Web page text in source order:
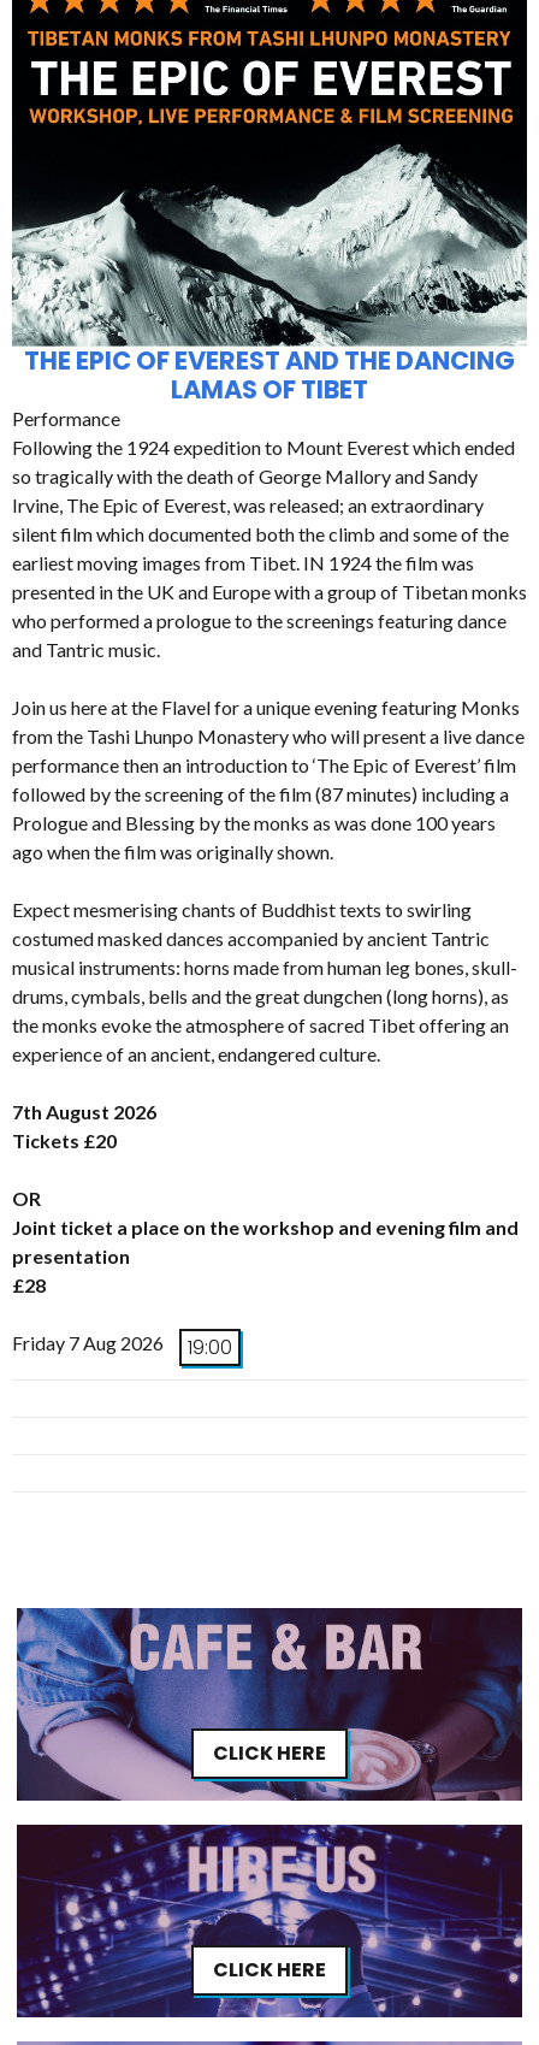
THE EPIC OF EVEREST AND THE DANCING
LAMAS OF TIBET
Performance
Following the 1924 expedition to Mount Everest which ended
so tragically with the death of George Mallory and Sandy
Irvine, The Epic of Everest, was released; an extraordinary
silent film which documented both the climb and some of the
earliest moving images from Tibet. IN 1924 the film was
presented in the UK and Europe with a group of Tibetan monks
who performed a prologue to the screenings featuring dance
and Tantric music.
Join us here at the Flavel for a unique evening featuring Monks
from the Tashi Lhunpo Monastery who will present a live dance
performance then an introduction to ‘The Epic of Everest’ film
followed by the screening of the film (87 minutes) including a
Prologue and Blessing by the monks as was done 100 years
ago when the film was originally shown.
Expect mesmerising chants of Buddhist texts to swirling
costumed masked dances accompanied by ancient Tantric
musical instruments: horns made from human leg bones, skull-
drums, cymbals, bells and the great dungchen (long horns), as
the monks evoke the atmosphere of sacred Tibet offering an
experience of an ancient, endangered culture.
7th August 2026
Tickets £20
OR
Joint ticket a place on the workshop and evening film and
presentation
£28
Friday 7 Aug 2026 19:00
CLICK HERE
CLICK HERE